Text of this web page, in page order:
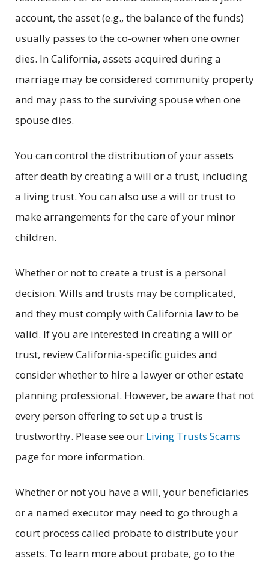
account, the asset (e.g., the balance of the funds)
usually passes to the co-owner when one owner
dies. In California, assets acquired during a
marriage may be considered community property
and may pass to the surviving spouse when one
spouse dies.
You can control the distribution of your assets
after death by creating a will or a trust, including
a living trust. You can also use a will or trust to
make arrangements for the care of your minor
children.
Whether or not to create a trust is a personal
decision. Wills and trusts may be complicated,
and they must comply with California law to be
valid. If you are interested in creating a will or
trust, review California-specific guides and
consider whether to hire a lawyer or other estate
planning professional. However, be aware that not
every person offering to set up a trust is
trustworthy. Please see our Living Trusts Scams
page for more information.
Whether or not you have a will, your beneficiaries
or a named executor may need to go through a
court process called probate to distribute your
assets. To learn more about probate, go to the